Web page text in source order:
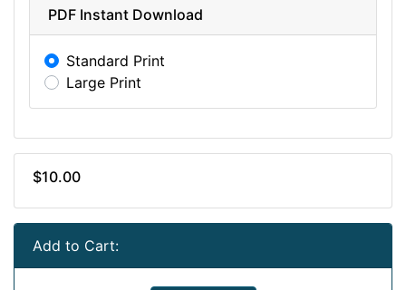
PDF Instant Download
Standard Print
Large Print
$10.00
Add to Cart: